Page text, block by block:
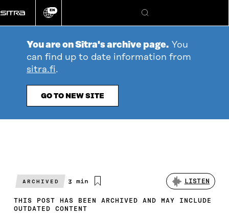
directly
to
Change
EN
Search
You are on Sitra's archive page. You
can find up to date information from
sitra.fi.
GO TO NEW SITE
ARCHIVED
Estimated
time
3 min LISTEN
THIS POST HAS BEEN ARCHIVED AND MAY INCLUDE
OUTDATED CONTENT